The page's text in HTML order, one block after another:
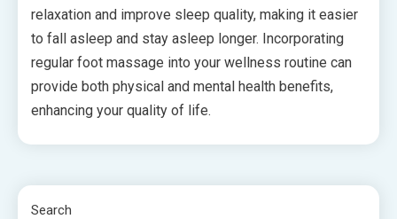
relaxation and improve sleep quality, making it easier
to fall asleep and stay asleep longer. Incorporating
regular foot massage into your wellness routine can
provide both physical and mental health benefits,
enhancing your quality of life.
Search